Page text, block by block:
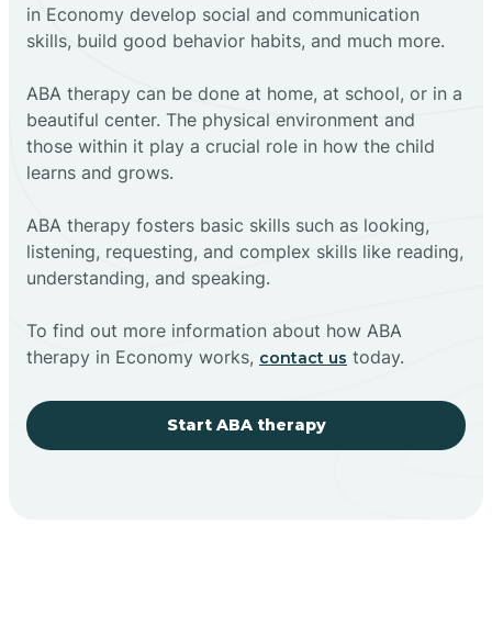
in Economy develop social and communication
skills, build good behavior habits, and much more.
ABA therapy can be done at home, at school, or in a
beautiful center. The physical environment and
those within it play a crucial role in how the child
learns and grows.
ABA therapy fosters basic skills such as looking,
listening, requesting, and complex skills like reading,
understanding, and speaking.
To find out more information about how ABA
therapy in Economy works, contact us today.
Start ABA therapy